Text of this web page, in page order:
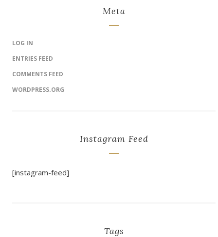
Meta
LOG IN
ENTRIES FEED
COMMENTS FEED
WORDPRESS.ORG
Instagram Feed
[instagram-feed]
Tags